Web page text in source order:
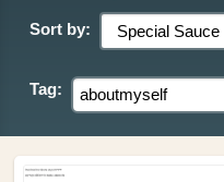
Sort by:
Tag: